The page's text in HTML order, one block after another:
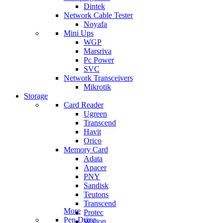
Dintek
Network Cable Tester
Noyafa
Mini Ups
WGP
Marsriva
Pc Power
SVC
Network Transceivers
Mikrotik
Storage
Card Reader
Ugreen
Transcend
Havit
Orico
Memory Card
Adata
Apacer
PNY
Sandisk
Teutons
Transcend
Protec
Walton
More
Pen Drive